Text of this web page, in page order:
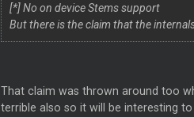
[*] No on device Stems support
But there is the claim that the
That claim was thrown around too
terrible also so it will be interesting